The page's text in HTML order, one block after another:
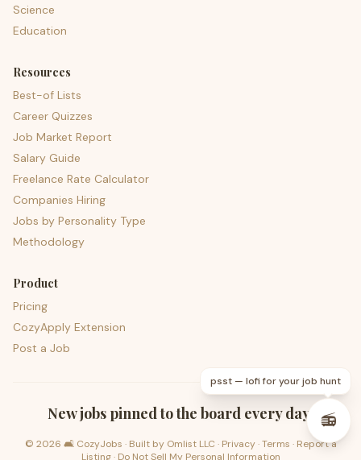
Science
Education
Resources
Best-of Lists
Career Quizzes
Job Market Report
Salary Guide
Freelance Rate Calculator
Companies Hiring
Jobs by Personality Type
Methodology
Product
Pricing
CozyApply Extension
Post a Job
New jobs pinned to the board every day.
© 2026 🛋️ CozyJobs · Built by Omlist LLC · Privacy·Terms · Report a
Listing· Do Not Sell My Personal Information
psst — lofi for your job hunt
📻